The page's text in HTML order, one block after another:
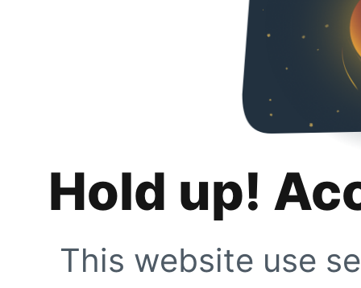
Hold up!
This website use